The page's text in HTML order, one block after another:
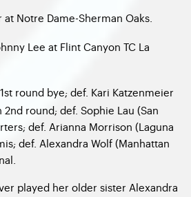
at Notre Dame-Sherman Oaks.
Lee at Flint Canyon TC La
1st round bye; def. Kari Katzenmeier
2nd round; def. Sophie Lau (San
def. Arianna Morrison (Laguna
def. Alexandra Wolf (Manhattan
played her older sister Alexandra